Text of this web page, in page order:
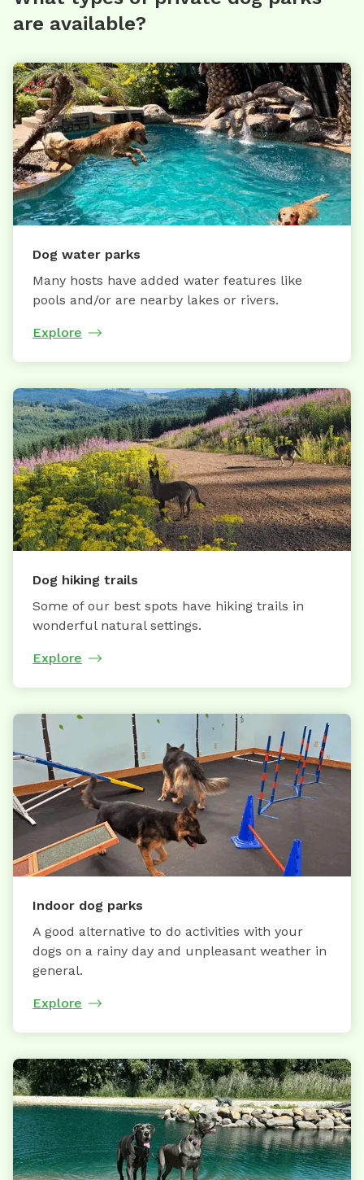
are available?
Dog water parks
Many hosts have added water features like
pools and/or are nearby lakes or rivers.
Explore
Dog hiking trails
Some of our best spots have hiking trails in
wonderful natural settings.
Explore
Indoor dog parks
A good alternative to do activities with your
dogs on a rainy day and unpleasant weather in
general.
Explore